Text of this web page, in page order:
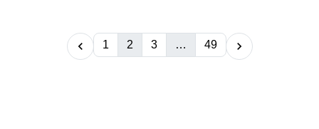
 1 2 3 … 49 